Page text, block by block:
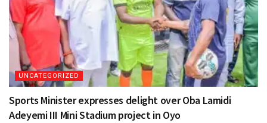
UNCATEGORIZED
Sports Minister expresses delight over Oba Lamidi
Adeyemi III Mini Stadium project in Oyo